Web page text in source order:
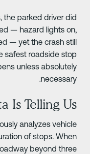
the parked driver
— hazard lights
— yet the crash
the safest roadside
unless
Is Telling
analyzes
duration of stops.
a roadway beyond